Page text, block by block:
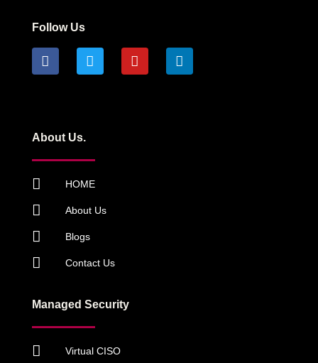
Follow Us
About Us.
HOME
About Us
Blogs
Contact Us
Managed Security
Virtual CISO